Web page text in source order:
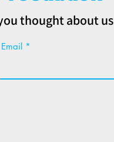
thought about us
Email